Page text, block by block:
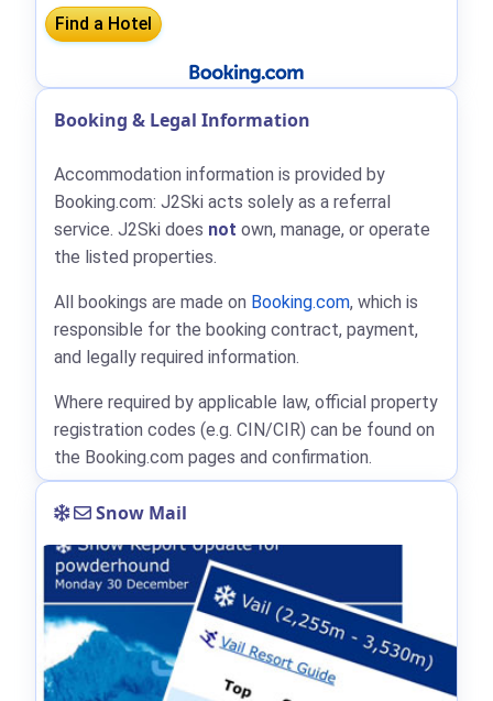
Booking & Legal Information
Accommodation information is provided by
Booking.com: J2Ski acts solely as a referral
service. J2Ski does not own, manage, or operate
the listed properties.
All bookings are made on Booking.com, which is
responsible for the booking contract, payment,
and legally required information.
Where required by applicable law, official property
registration codes (e.g. CIN/CIR) can be found on
the Booking.com pages and confirmation.
Snow Mail